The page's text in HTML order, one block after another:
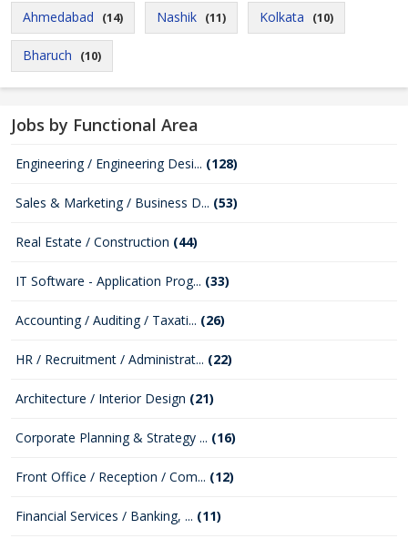
Ahmedabad (14) Nashik (11) Kolkata (10)
Bharuch (10)
Jobs by Functional Area
Engineering / Engineering Desi... (128)
Sales & Marketing / Business D... (53)
Real Estate / Construction (44)
IT Software - Application Prog... (33)
Accounting / Auditing / Taxati... (26)
HR / Recruitment / Administrat... (22)
Architecture / Interior Design (21)
Corporate Planning & Strategy ... (16)
Front Office / Reception / Com... (12)
Financial Services / Banking, ... (11)